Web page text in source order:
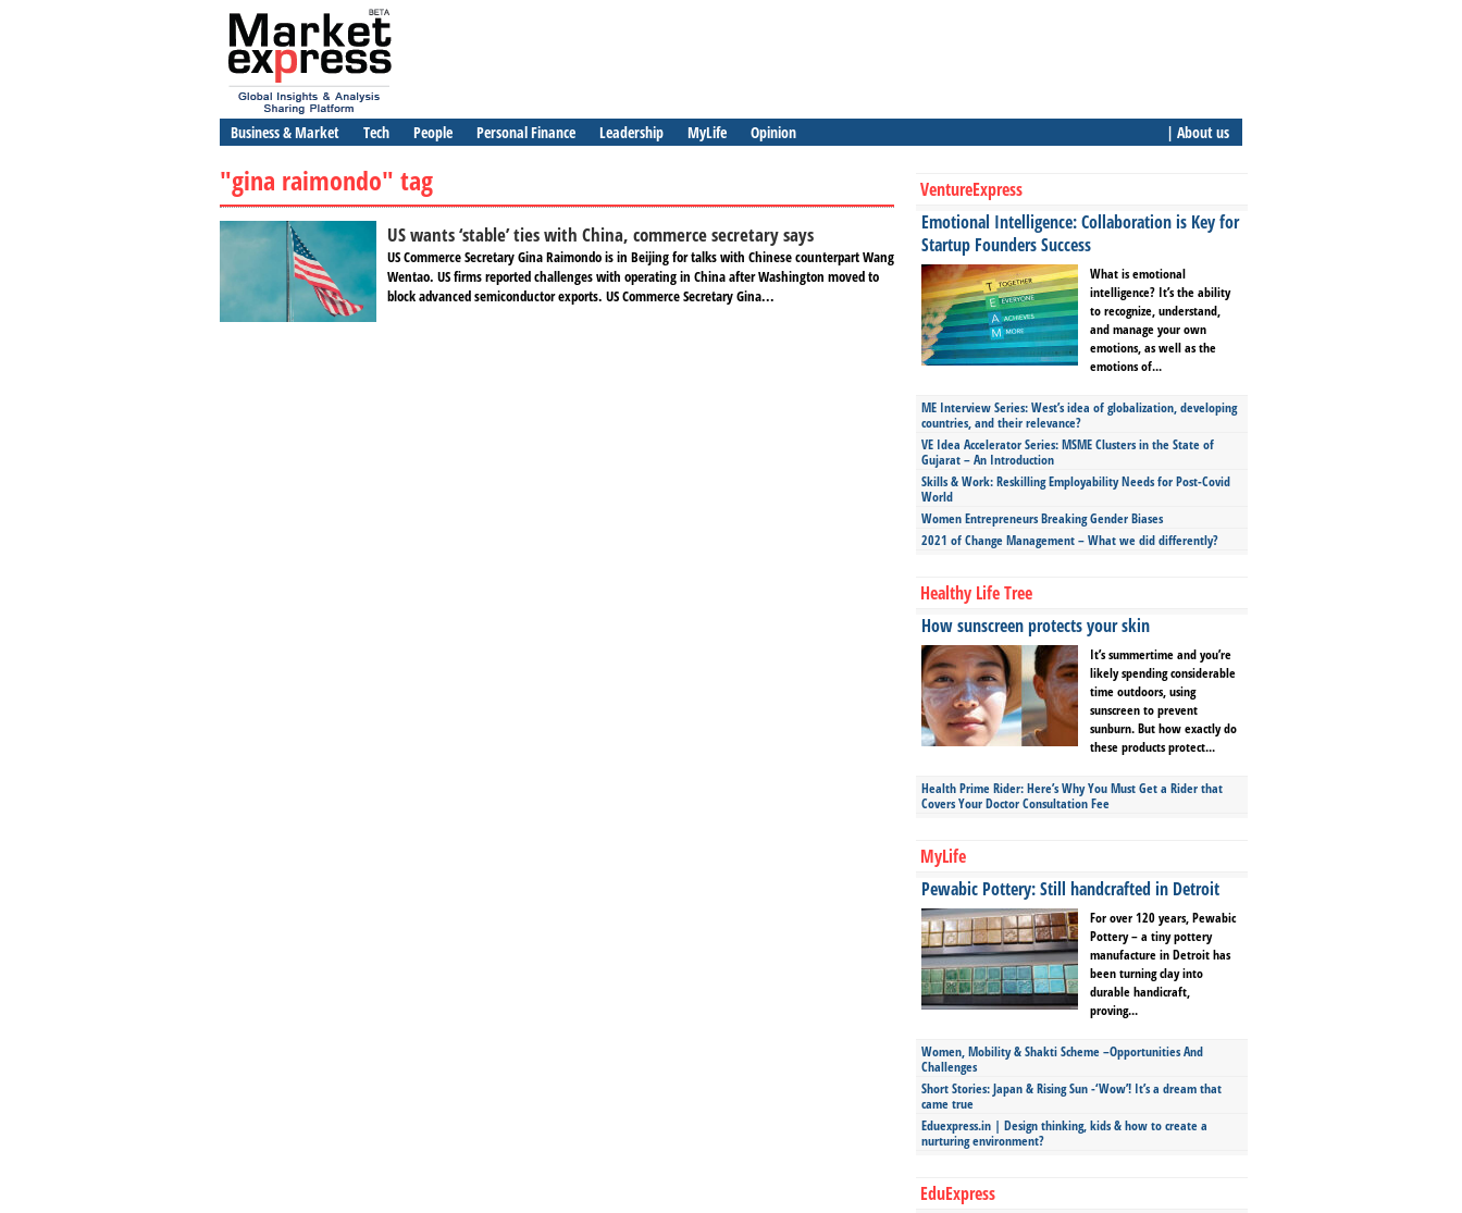
Business & Market Tech People Personal Finance Leadership MyLife Opinion | About us
"gina raimondo" tag
US wants ‘stable’ ties with China, commerce secretary says
US Commerce Secretary Gina Raimondo is in Beijing for talks with Chinese counterpart Wang
Wentao. US firms reported challenges with operating in China after Washington moved to
block advanced semiconductor exports. US Commerce Secretary Gina...
VentureExpress
Emotional Intelligence: Collaboration is Key for
Startup Founders Success
What is emotional
intelligence? It’s the ability
to recognize, understand,
and manage your own
emotions, as well as the
emotions of...
ME Interview Series: West’s idea of globalization, developing
countries, and their relevance?
VE Idea Accelerator Series: MSME Clusters in the State of
Gujarat – An Introduction
Skills & Work: Reskilling Employability Needs for Post-Covid
World
Women Entrepreneurs Breaking Gender Biases
2021 of Change Management – What we did differently?
Healthy Life Tree
How sunscreen protects your skin
It’s summertime and you’re
likely spending considerable
time outdoors, using
sunscreen to prevent
sunburn. But how exactly do
these products protect...
Health Prime Rider: Here’s Why You Must Get a Rider that
Covers Your Doctor Consultation Fee
MyLife
Pewabic Pottery: Still handcrafted in Detroit
For over 120 years, Pewabic
Pottery – a tiny pottery
manufacture in Detroit has
been turning clay into
durable handicraft,
proving...
Women, Mobility & Shakti Scheme –Opportunities And
Challenges
Short Stories: Japan & Rising Sun -‘Wow’! It’s a dream that
came true
Eduexpress.in | Design thinking, kids & how to create a
nurturing environment?
EduExpress